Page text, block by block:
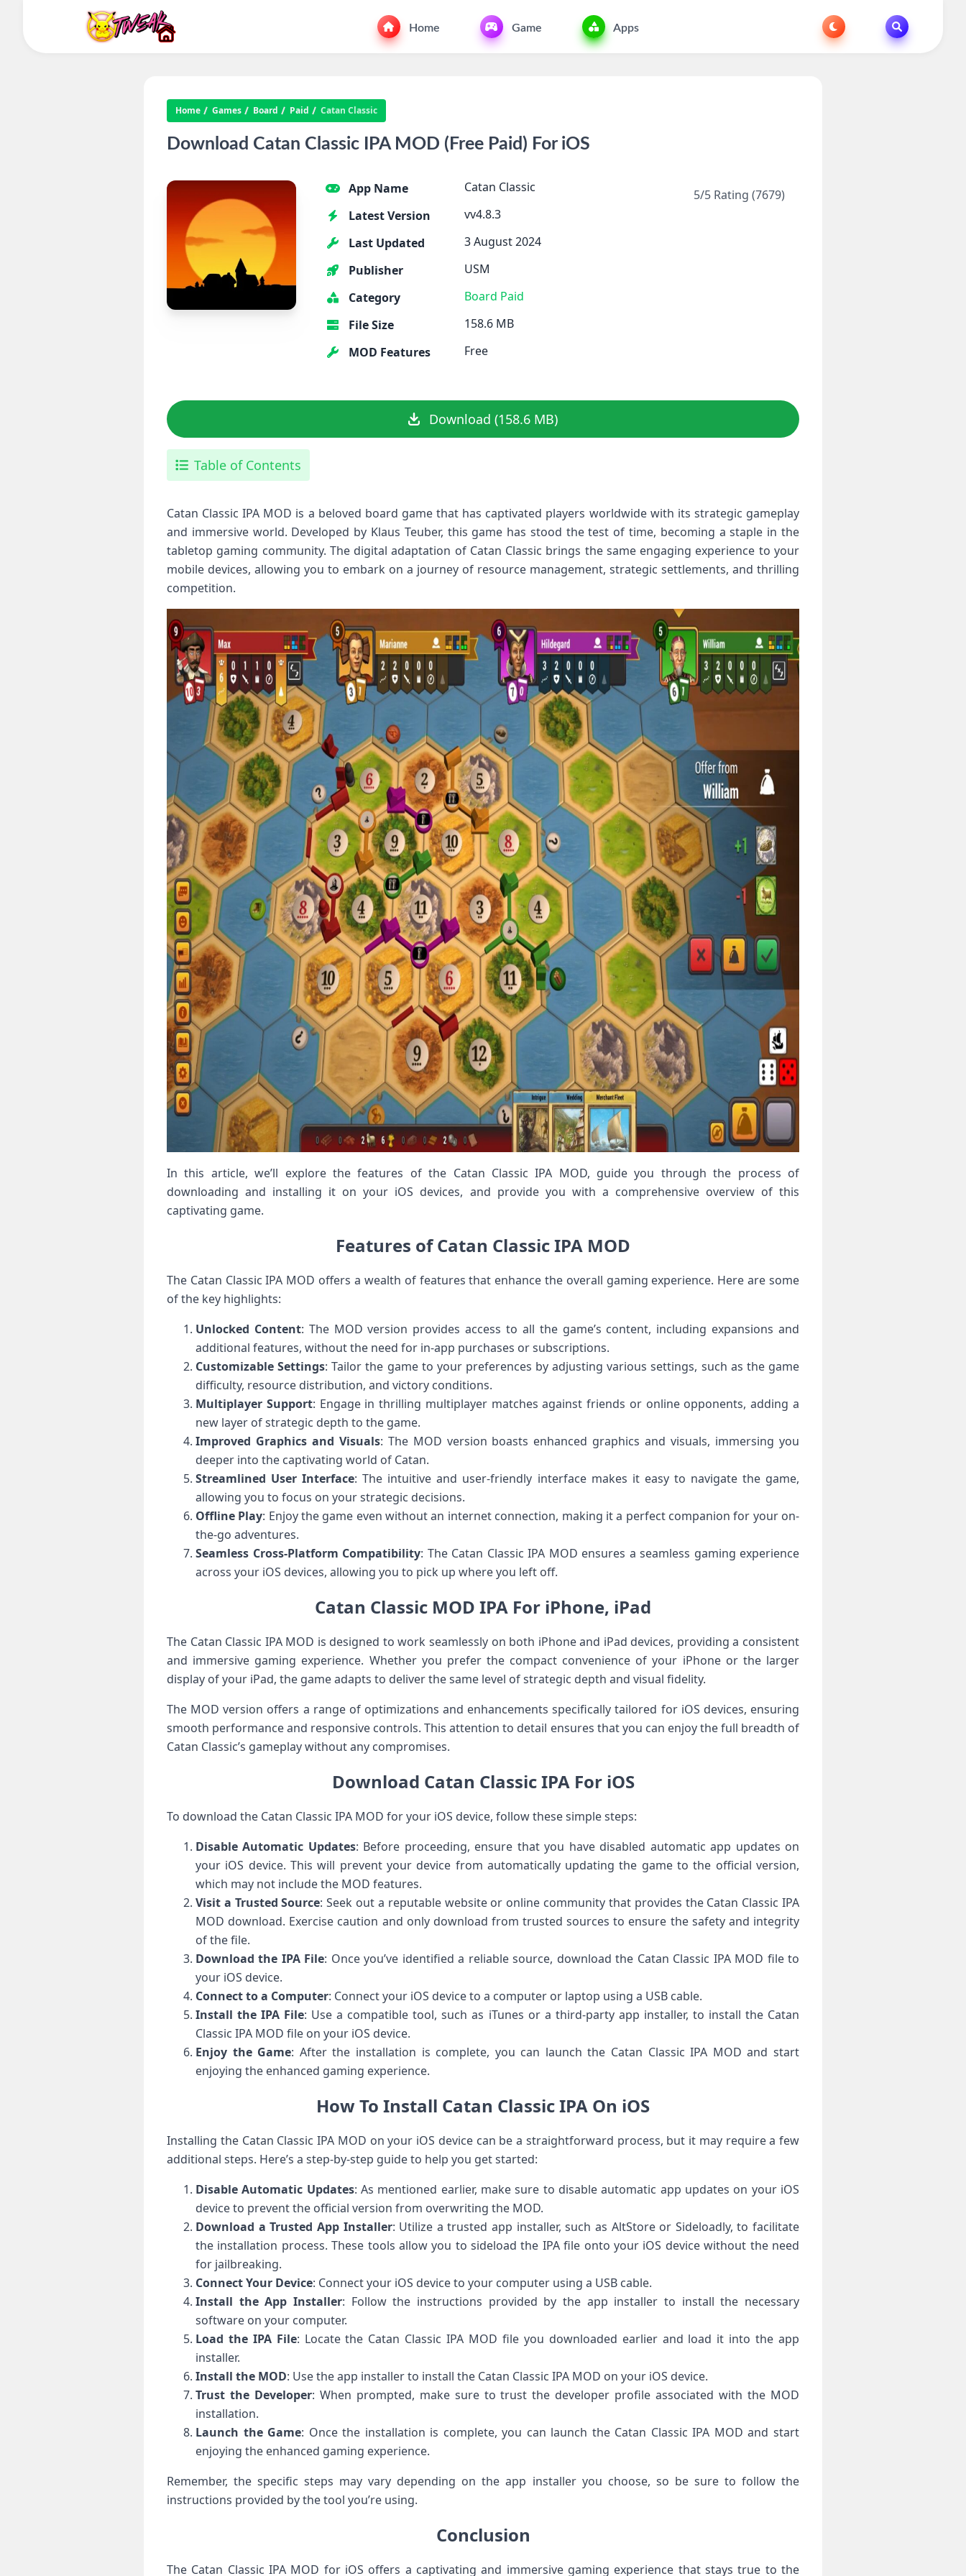
Home Game Apps
Home Games Board Paid Catan Classic
Download Catan Classic IPA MOD (Free Paid) For iOS
App Name
Catan Classic
Latest Version
vv4.8.3
Last Updated
3 August 2024
Publisher
USM
Category
Board Paid
File Size
158.6 MB
MOD Features
Free
5/5 Rating (7679)
Download (158.6 MB)
Table of Contents
Catan Classic IPA MOD is a beloved board game that has captivated players worldwide with its strategic gameplay
and immersive world. Developed by Klaus Teuber, this game has stood the test of time, becoming a staple in the
tabletop gaming community. The digital adaptation of Catan Classic brings the same engaging experience to your
mobile devices, allowing you to embark on a journey of resource management, strategic settlements, and thrilling
competition.
In this article, we’ll explore the features of the Catan Classic IPA MOD, guide you through the process of
downloading and installing it on your iOS devices, and provide you with a comprehensive overview of this
captivating game.
Features of Catan Classic IPA MOD
The Catan Classic IPA MOD offers a wealth of features that enhance the overall gaming experience. Here are some
of the key highlights:
Unlocked Content: The MOD version provides access to all the game’s content, including expansions and
additional features, without the need for in-app purchases or subscriptions.
Customizable Settings: Tailor the game to your preferences by adjusting various settings, such as the game
difficulty, resource distribution, and victory conditions.
Multiplayer Support: Engage in thrilling multiplayer matches against friends or online opponents, adding a
new layer of strategic depth to the game.
Improved Graphics and Visuals: The MOD version boasts enhanced graphics and visuals, immersing you
deeper into the captivating world of Catan.
Streamlined User Interface: The intuitive and user-friendly interface makes it easy to navigate the game,
allowing you to focus on your strategic decisions.
Offline Play: Enjoy the game even without an internet connection, making it a perfect companion for your on-
the-go adventures.
Seamless Cross-Platform Compatibility: The Catan Classic IPA MOD ensures a seamless gaming experience
across your iOS devices, allowing you to pick up where you left off.
Catan Classic MOD IPA For iPhone, iPad
The Catan Classic IPA MOD is designed to work seamlessly on both iPhone and iPad devices, providing a consistent
and immersive gaming experience. Whether you prefer the compact convenience of your iPhone or the larger
display of your iPad, the game adapts to deliver the same level of strategic depth and visual fidelity.
The MOD version offers a range of optimizations and enhancements specifically tailored for iOS devices, ensuring
smooth performance and responsive controls. This attention to detail ensures that you can enjoy the full breadth of
Catan Classic’s gameplay without any compromises.
Download Catan Classic IPA For iOS
To download the Catan Classic IPA MOD for your iOS device, follow these simple steps:
Disable Automatic Updates: Before proceeding, ensure that you have disabled automatic app updates on
your iOS device. This will prevent your device from automatically updating the game to the official version,
which may not include the MOD features.
Visit a Trusted Source: Seek out a reputable website or online community that provides the Catan Classic IPA
MOD download. Exercise caution and only download from trusted sources to ensure the safety and integrity
of the file.
Download the IPA File: Once you’ve identified a reliable source, download the Catan Classic IPA MOD file to
your iOS device.
Connect to a Computer: Connect your iOS device to a computer or laptop using a USB cable.
Install the IPA File: Use a compatible tool, such as iTunes or a third-party app installer, to install the Catan
Classic IPA MOD file on your iOS device.
Enjoy the Game: After the installation is complete, you can launch the Catan Classic IPA MOD and start
enjoying the enhanced gaming experience.
How To Install Catan Classic IPA On iOS
Installing the Catan Classic IPA MOD on your iOS device can be a straightforward process, but it may require a few
additional steps. Here’s a step-by-step guide to help you get started:
Disable Automatic Updates: As mentioned earlier, make sure to disable automatic app updates on your iOS
device to prevent the official version from overwriting the MOD.
Download a Trusted App Installer: Utilize a trusted app installer, such as AltStore or Sideloadly, to facilitate
the installation process. These tools allow you to sideload the IPA file onto your iOS device without the need
for jailbreaking.
Connect Your Device: Connect your iOS device to your computer using a USB cable.
Install the App Installer: Follow the instructions provided by the app installer to install the necessary
software on your computer.
Load the IPA File: Locate the Catan Classic IPA MOD file you downloaded earlier and load it into the app
installer.
Install the MOD: Use the app installer to install the Catan Classic IPA MOD on your iOS device.
Trust the Developer: When prompted, make sure to trust the developer profile associated with the MOD
installation.
Launch the Game: Once the installation is complete, you can launch the Catan Classic IPA MOD and start
enjoying the enhanced gaming experience.
Remember, the specific steps may vary depending on the app installer you choose, so be sure to follow the
instructions provided by the tool you’re using.
Conclusion
The Catan Classic IPA MOD for iOS offers a captivating and immersive gaming experience that stays true to the